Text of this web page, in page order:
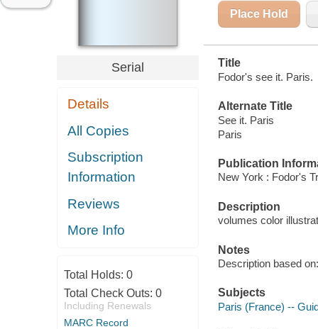
Serial
Details
All Copies
Subscription
Information
Reviews
More Info
Total Holds: 0
Total Check Outs: 0
Including Renewals
MARC Record
Place Hold
Title
Fodor's see it. Paris.
Alternate Title
See it. Paris
Paris
Publication
New York : Fodor's
Description
volumes color
Notes
Description based
Subjects
Paris (France) --